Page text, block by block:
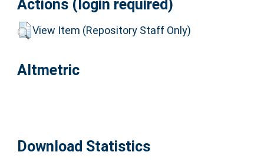
Actions (login required)
View Item (Repository Staff Only)
Altmetric
Download Statistics